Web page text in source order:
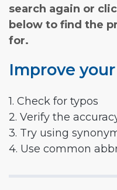
search again or
below to find the
for.
Improve
1. Check for typos
2. Verify the
3. Try using
4. Use common